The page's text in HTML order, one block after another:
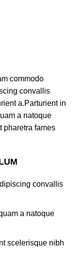
commodo
convallis
a.Parturient in
a natoque
pharetra fames
convallis
a natoque
scelerisque nibh